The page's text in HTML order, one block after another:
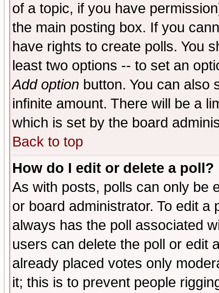
of a topic, if you have
the main posting box. If you
have rights to create polls. You
least two options -- to set an
Add option button. You can also
infinite amount. There will be a
which is set by the board
Back to top
How do I edit or delete a poll?
As with posts, polls can only be
or board administrator. To edit
always has the poll associated
users can delete the poll or edit
already placed votes only
it; this is to prevent people